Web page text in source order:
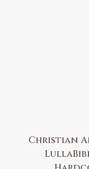
Christian